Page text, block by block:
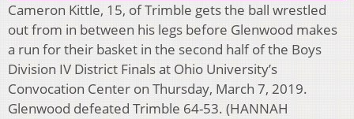
Cameron Kittle, 15, of Trimble gets the ball wrestled
out from in between his legs before Glenwood makes
a run for their basket in the second half of the Boys
Division IV District Finals at Ohio University’s
Convocation Center on Thursday, March 7, 2019.
Glenwood defeated Trimble 64-53. (HANNAH